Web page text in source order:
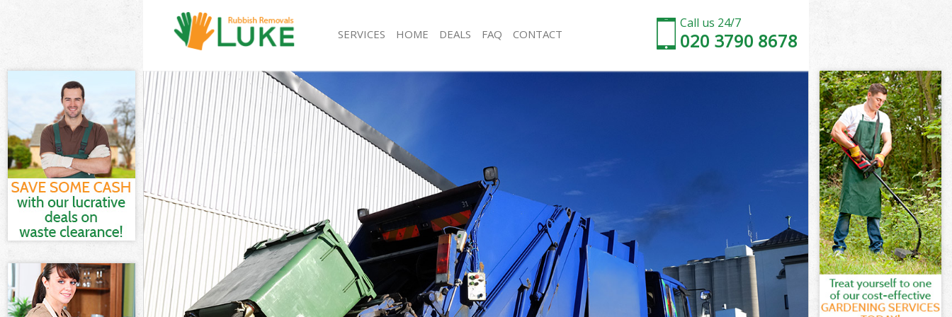
Call us 24/7
020 3790 8678
SERVICES
White Goods Disposal Earlsfield Wandsworth
Junk Clearance Earlsfield Wandsworth
Waste Clearance Earlsfield Wandsworth
Kitchen Bathroom Waste Disposal Earlsfield
Wandsworth
Sofa Bed Removal Disposal Earlsfield Wandsworth
Bulky Waste Collection Earlsfield Wandsworth
Rubbish Clearance Earlsfield Wandsworth
Waste Disposal Earlsfield Wandsworth
Waste Collection Earlsfield Wandsworth
Junk Disposal Earlsfield Wandsworth
Disposal Earlsfield Wandsworth
TV Recycling Disposal Earlsfield Wandsworth
Refuse Removal Earlsfield Wandsworth
Rubbish Removal Earlsfield Wandsworth
Refuse Collection Earlsfield Wandsworth
Waste Disposal Company Earlsfield Wandsworth
Waste Removal Earlsfield Wandsworth
Junk Removal Earlsfield Wandsworth
Rubbish Disposal Earlsfield Wandsworth
Rubbish Removal Services Earlsfield Wandsworth
Rubbish Clearance Services Earlsfield Wandsworth
Refuse Disposal Earlsfield Wandsworth
HOME DEALS FAQ CONTACT